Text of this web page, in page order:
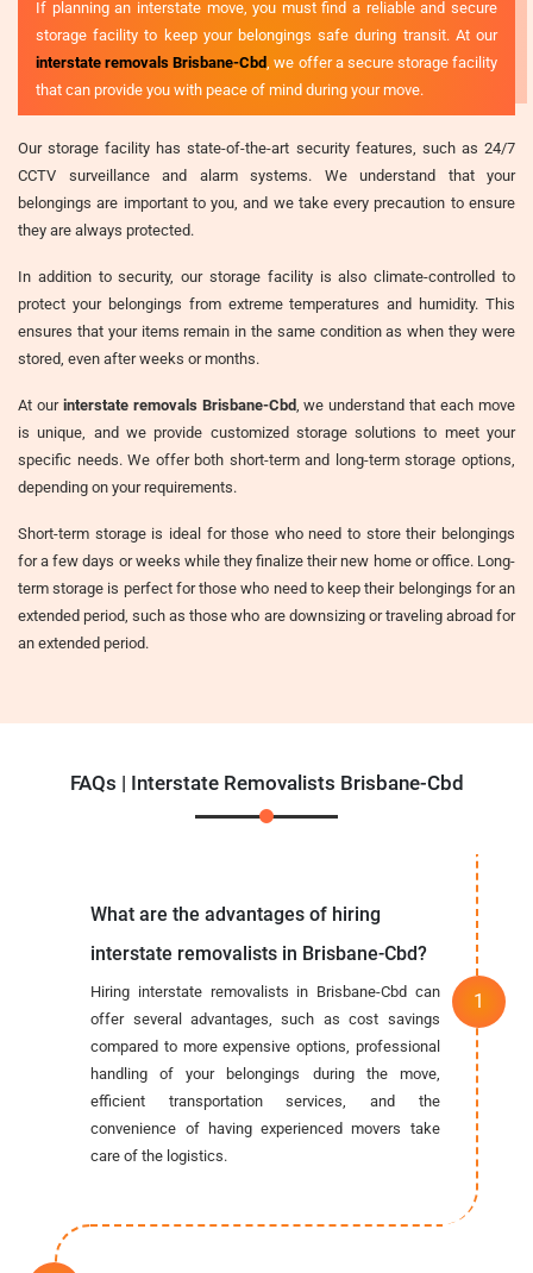
If planning an interstate move, you must find a reliable and secure
storage facility to keep your belongings safe during transit. At our
interstate removals Brisbane-Cbd , we offer a secure storage facility
that can provide you with peace of mind during your move.
Our storage facility has state-of-the-art security features, such as 24/7
CCTV surveillance and alarm systems. We understand that your
belongings are important to you, and we take every precaution to ensure
they are always protected.
In addition to security, our storage facility is also climate-controlled to
protect your belongings from extreme temperatures and humidity. This
ensures that your items remain in the same condition as when they were
stored, even after weeks or months.
At our interstate removals Brisbane-Cbd, we understand that each move
is unique, and we provide customized storage solutions to meet your
specific needs. We offer both short-term and long-term storage options,
depending on your requirements.
Short-term storage is ideal for those who need to store their belongings
for a few days or weeks while they finalize their new home or office. Long-
term storage is perfect for those who need to keep their belongings for an
extended period, such as those who are downsizing or traveling abroad for
an extended period.
FAQs | Interstate Removalists Brisbane-Cbd
What are the advantages of hiring
interstate removalists in Brisbane-Cbd?
Hiring interstate removalists in Brisbane-Cbd can
offer several advantages, such as cost savings
compared to more expensive options, professional
handling of your belongings during the move,
efficient transportation services, and the
convenience of having experienced movers take
care of the logistics.